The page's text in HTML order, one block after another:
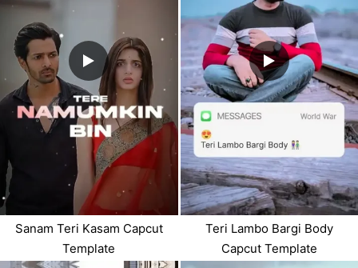
Sanam Teri Kasam Capcut
Template
Teri Lambo Bargi Body
Capcut Template